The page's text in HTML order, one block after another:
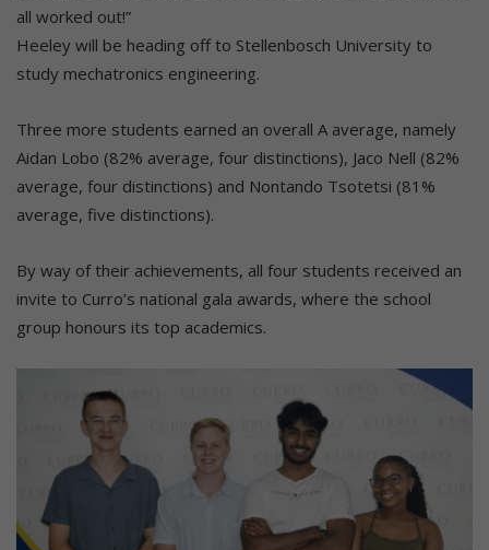
all worked out!”
Heeley will be heading off to Stellenbosch University to
study mechatronics engineering.
Three more students earned an overall A average, namely
Aidan Lobo (82% average, four distinctions), Jaco Nell (82%
average, four distinctions) and Nontando Tsotetsi (81%
average, five distinctions).
By way of their achievements, all four students received an
invite to Curro’s national gala awards, where the school
group honours its top academics.